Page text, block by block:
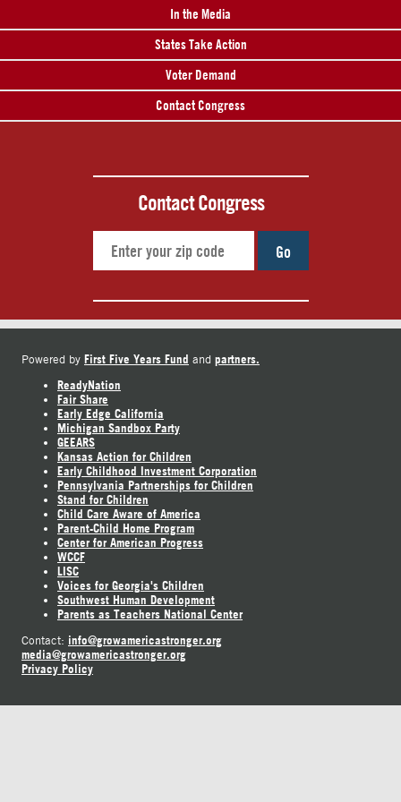
In the Media
States Take Action
Voter Demand
Contact Congress
Contact Congress
Go
Powered by First Five Years Fund and partners.
ReadyNation
Fair Share
Early Edge California
Michigan Sandbox Party
GEEARS
Kansas Action for Children
Early Childhood Investment Corporation
Pennsylvania Partnerships for Children
Stand for Children
Child Care Aware of America
Parent-Child Home Program
Center for American Progress
WCCF
LISC
Voices for Georgia's Children
Southwest Human Development
Parents as Teachers National Center
Contact: info@growamericastronger.org
media@growamericastronger.org
Privacy Policy